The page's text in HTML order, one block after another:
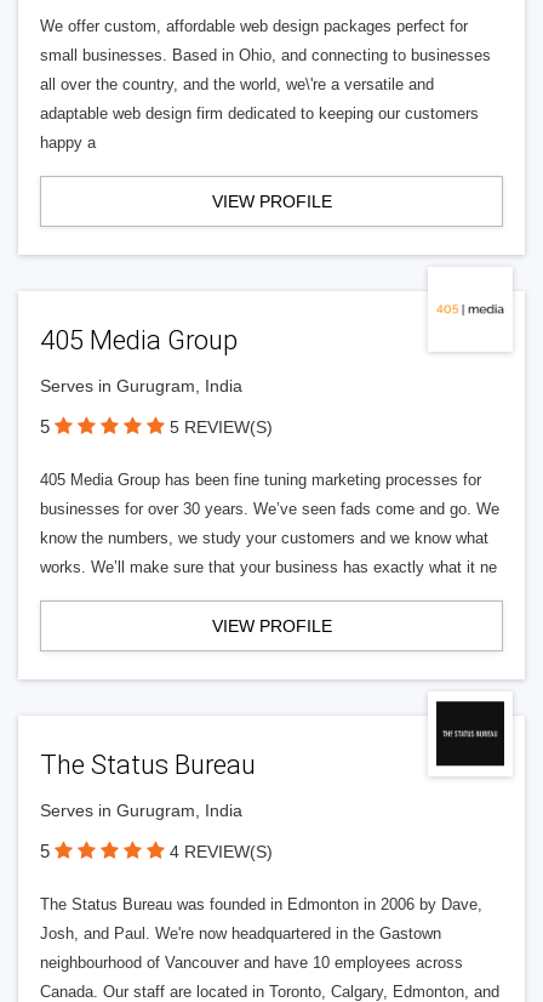
We offer custom, affordable web design packages perfect for
small businesses. Based in Ohio, and connecting to businesses
all over the country, and the world, we\'re a versatile and
adaptable web design firm dedicated to keeping our customers
happy a
VIEW PROFILE
405 Media Group
Serves in Gurugram, India
5 5 REVIEW(S)
405 Media Group has been fine tuning marketing processes for
businesses for over 30 years. We’ve seen fads come and go. We
know the numbers, we study your customers and we know what
works. We’ll make sure that your business has exactly what it ne
VIEW PROFILE
The Status Bureau
Serves in Gurugram, India
5 4 REVIEW(S)
The Status Bureau was founded in Edmonton in 2006 by Dave,
Josh, and Paul. We're now headquartered in the Gastown
neighbourhood of Vancouver and have 10 employees across
Canada. Our staff are located in Toronto, Calgary, Edmonton, and